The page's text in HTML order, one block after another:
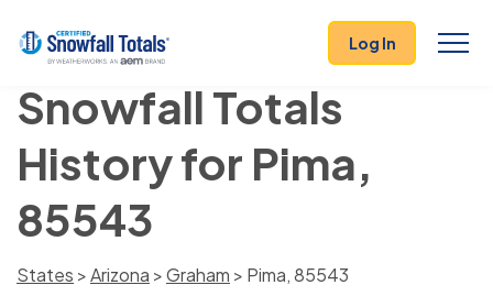
Log In
Snowfall Totals
History for Pima,
85543
States >Arizona >Graham > Pima, 85543